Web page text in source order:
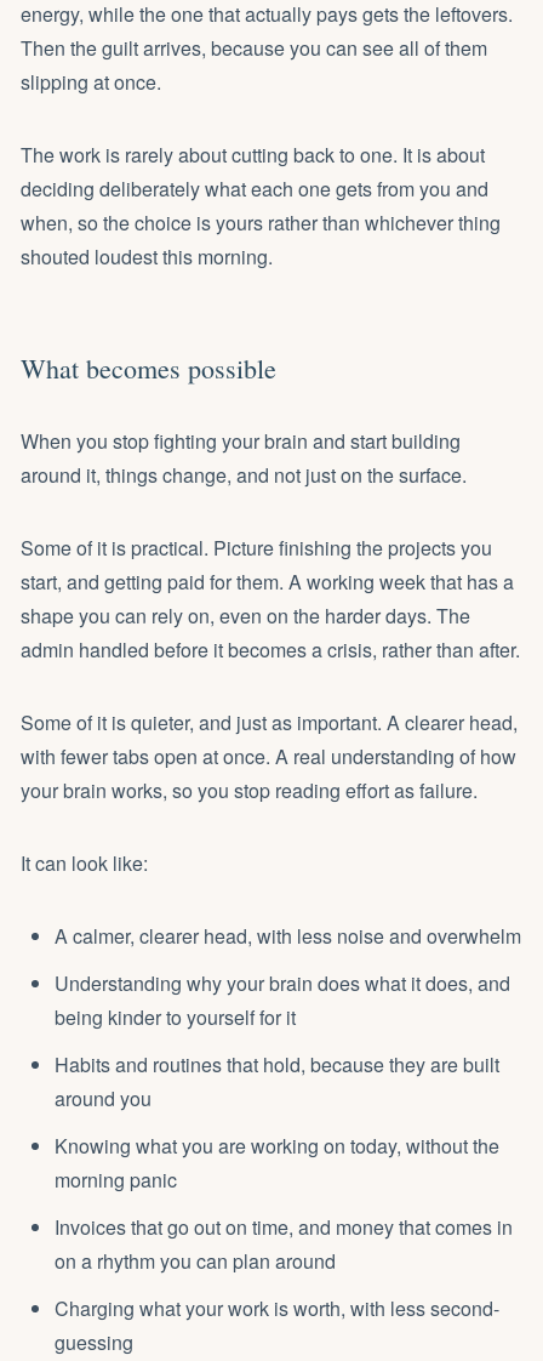
energy, while the one that actually pays gets the leftovers.
Then the guilt arrives, because you can see all of them
slipping at once.
The work is rarely about cutting back to one. It is about
deciding deliberately what each one gets from you and
when, so the choice is yours rather than whichever thing
shouted loudest this morning.
What becomes possible
When you stop fighting your brain and start building
around it, things change, and not just on the surface.
Some of it is practical. Picture finishing the projects you
start, and getting paid for them. A working week that has a
shape you can rely on, even on the harder days. The
admin handled before it becomes a crisis, rather than after.
Some of it is quieter, and just as important. A clearer head,
with fewer tabs open at once. A real understanding of how
your brain works, so you stop reading effort as failure.
It can look like:
A calmer, clearer head, with less noise and overwhelm
Understanding why your brain does what it does, and
being kinder to yourself for it
Habits and routines that hold, because they are built
around you
Knowing what you are working on today, without the
morning panic
Invoices that go out on time, and money that comes in
on a rhythm you can plan around
Charging what your work is worth, with less second-
guessing